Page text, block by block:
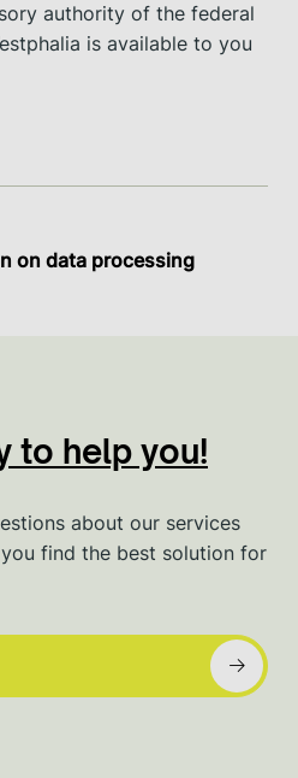
authority of the federal
is available to you
on data processing
to help you!
about our services
find the best solution for